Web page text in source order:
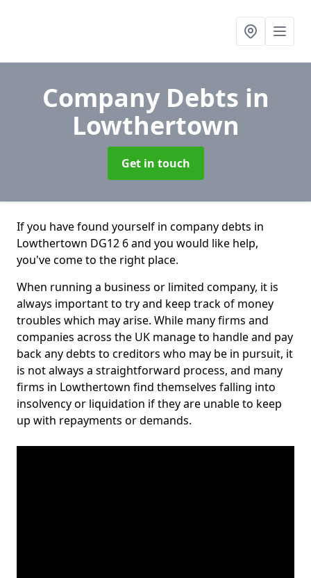
Company Debts in
Lowthertown
Get in touch
If you have found yourself in company debts in
Lowthertown DG12 6 and you would like help,
you've come to the right place.
When running a business or limited company, it is
always important to try and keep track of money
troubles which may arise. While many firms and
companies across the UK manage to handle and pay
back any debts to creditors who may be in pursuit, it
is not always a straightforward process, and many
firms in Lowthertown find themselves falling into
insolvency or liquidation if they are unable to keep
up with repayments or demands.